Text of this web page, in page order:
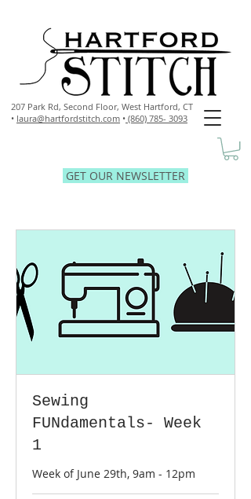
207 Park Rd, Second Floor, West Hartford, CT
• laura@hartfordstitch.com • (860) 785- 3093
GET OUR NEWSLETTER
Sewing
FUNdamentals- Week
1
Week of June 29th, 9am - 12pm